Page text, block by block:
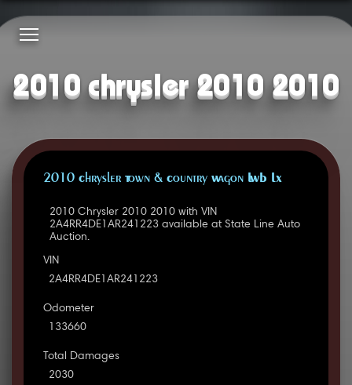
2010 chrysler 2010 2010
2010 Chrysler Town & Country Wagon LWB LX
2010 Chrysler 2010 2010 with VIN
2A4RR4DE1AR241223 available at State Line Auto
Auction.
VIN
2A4RR4DE1AR241223
Odometer
133660
Total Damages
2030